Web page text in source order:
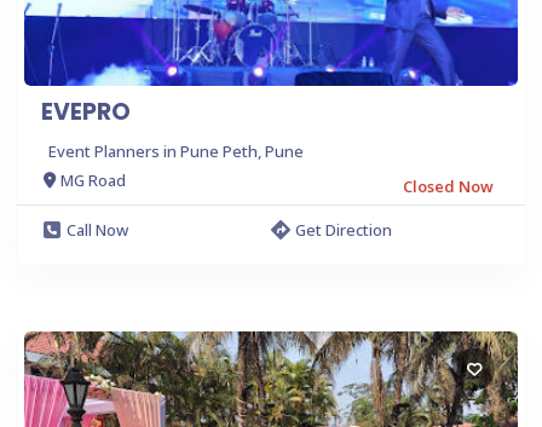
EVEPRO
Event Planners in Pune Peth, Pune
MG Road
Closed Now
Call Now
Get Direction